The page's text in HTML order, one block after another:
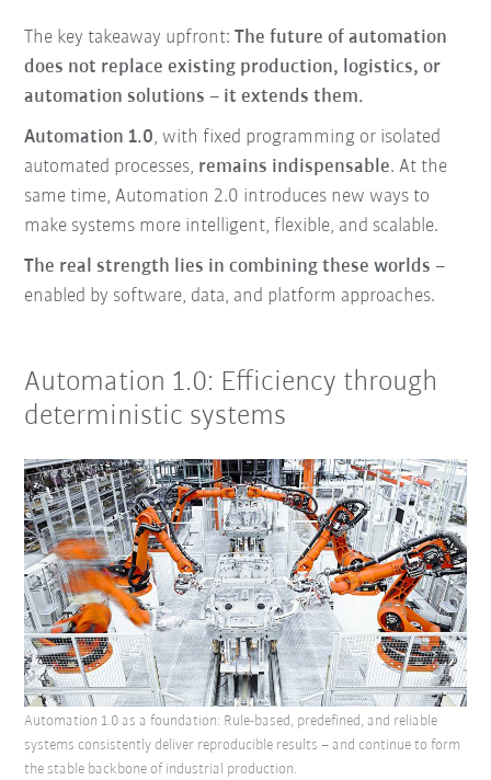
The key takeaway upfront:The future of automation
does not replace existing production, logistics, or
automation solutions – it extends them.
Automation 1.0, with fixed programming or isolated
automated processes, remains indispensable. At the
same time, Automation 2.0 introduces new ways to
make systems more intelligent, flexible, and scalable.
The real strength lies in combining these worlds –
enabled by software, data, and platform approaches.
Automation 1.0: Efficiency through
deterministic systems
Automation 1.0 as a foundation: Rule-based, predefined, and reliable
systems consistently deliver reproducible results – and continue to form
the stable backbone of industrial production.